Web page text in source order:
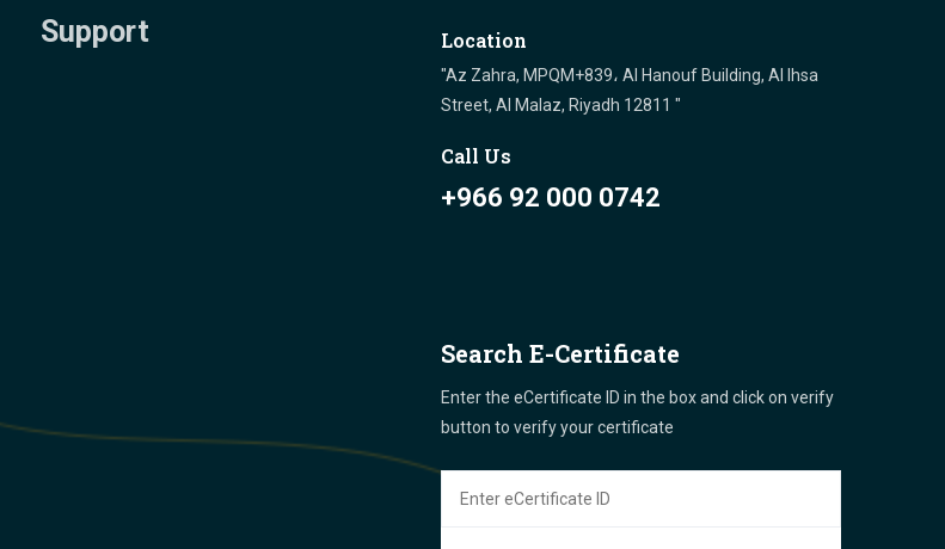
Support Location
"Az Zahra, MPQM+839، Al Hanouf Building, Al Ihsa
Street, Al Malaz, Riyadh 12811 "
Call Us
+966 92 000 0742
Search E-Certificate
Enter the eCertificate ID in the box and click on verify
button to verify your certificate